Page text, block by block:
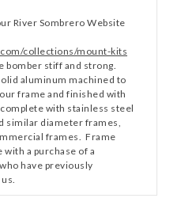
River Sombrero Website
collections/mount-kits
bomber stiff and strong.
aluminum machined to
frame and finished with
with stainless steel
similar diameter frames,
frames. Frame
a purchase of a
have previously